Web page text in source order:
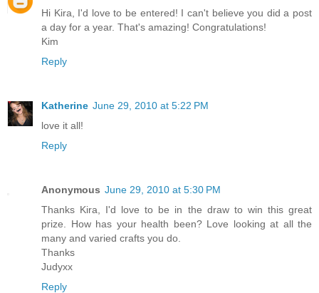
Hi Kira, I'd love to be entered! I can't believe you did a post
a day for a year. That's amazing! Congratulations!
Kim
Reply
Katherine June 29, 2010 at 5:22 PM
love it all!
Reply
Anonymous June 29, 2010 at 5:30 PM
Thanks Kira, I'd love to be in the draw to win this great
prize. How has your health been? Love looking at all the
many and varied crafts you do.
Thanks
Judyxx
Reply